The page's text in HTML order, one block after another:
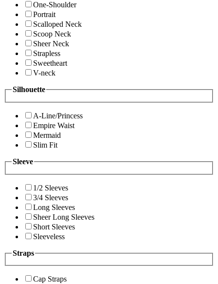
One-Shoulder
Portrait
Scalloped Neck
Scoop Neck
Sheer Neck
Strapless
Sweetheart
V-neck
Silhouette
A-Line/Princess
Empire Waist
Mermaid
Slim Fit
Sleeve
1/2 Sleeves
3/4 Sleeves
Long Sleeves
Sheer Long Sleeves
Short Sleeves
Sleeveless
Straps
Cap Straps